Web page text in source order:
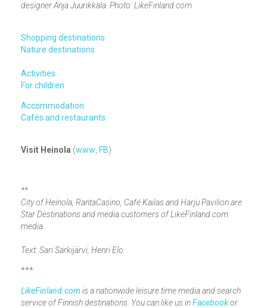
designer Anja Juurikkala. Photo: LikeFinland.com
Shopping destinations
Nature destinations
Activities
For children
Accommodation
Cafés and restaurants
Visit Heinola (www FB)
**
City of Heinola, RantaCasino, Café Kailas and Harju Pavilion are
Star Destinations and media customers of LikeFinland.com
media.
Text: Sari Särkijärvi, Henri Elo
***
LikeFinland.com is a nationwide leisure time media and search
service of Finnish destinations. You can like us inFacebookor